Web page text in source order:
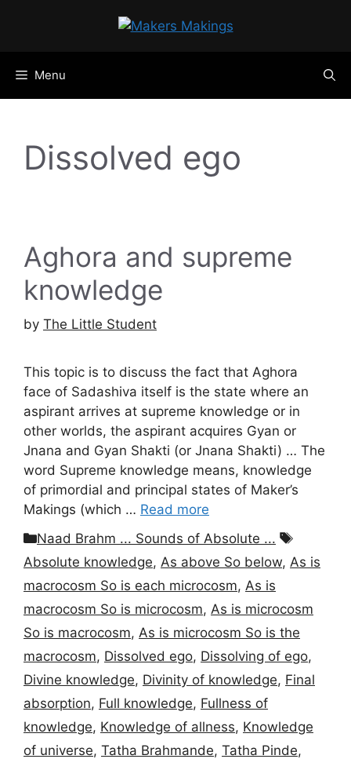
Menu
Dissolved ego
Aghora and supreme
knowledge
by The Little Student
This topic is to discuss the fact that Aghora
face of Sadashiva itself is the state where an
aspirant arrives at supreme knowledge or in
other worlds, the aspirant acquires Gyan or
Jnana and Gyan Shakti (or Jnana Shakti) … The
word Supreme knowledge means, knowledge
of primordial and principal states of Maker’s
Makings (which … Read more
Categories
Naad Brahm ... Sounds of Absolute ...
Tags
Absolute knowledge, As above So below, As is
macrocosm So is each microcosm, As is
macrocosm So is microcosm, As is microcosm
So is macrocosm, As is microcosm So is the
macrocosm, Dissolved ego, Dissolving of ego,
Divine knowledge, Divinity of knowledge, Final
absorption, Full knowledge, Fullness of
knowledge, Knowledge of allness, Knowledge
of universe, Tatha Brahmande, Tatha Pinde,